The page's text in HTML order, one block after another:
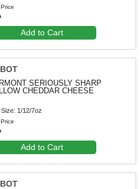
Add to Cart
SERIOUSLY SHARP
CHEDDAR CHEESE
Size: 1/12/7oz
Add to Cart